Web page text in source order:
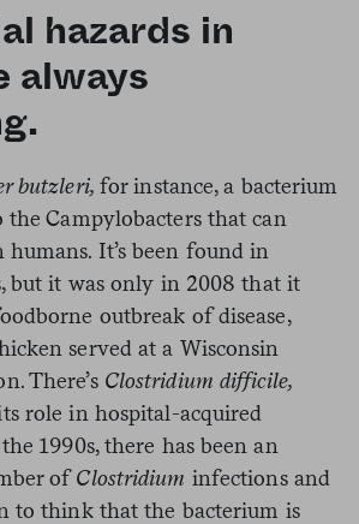
hazards in
always
butzleri, for instance, a bacterium
the Campylobacters that can
humans. It’s been found in
but it was only in 2008 that it
outbreak of disease,
served at a Wisconsin
There’s Clostridium difficile,
role in hospital-acquired
1990s, there has been an
ofClostridium infections and
to think that the bacterium is